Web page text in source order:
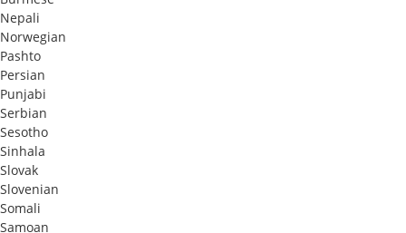
Nepali
Norwegian
Pashto
Persian
Punjabi
Serbian
Sesotho
Sinhala
Slovak
Slovenian
Somali
Samoan